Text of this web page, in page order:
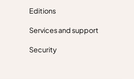
Editions
Services and support
Security